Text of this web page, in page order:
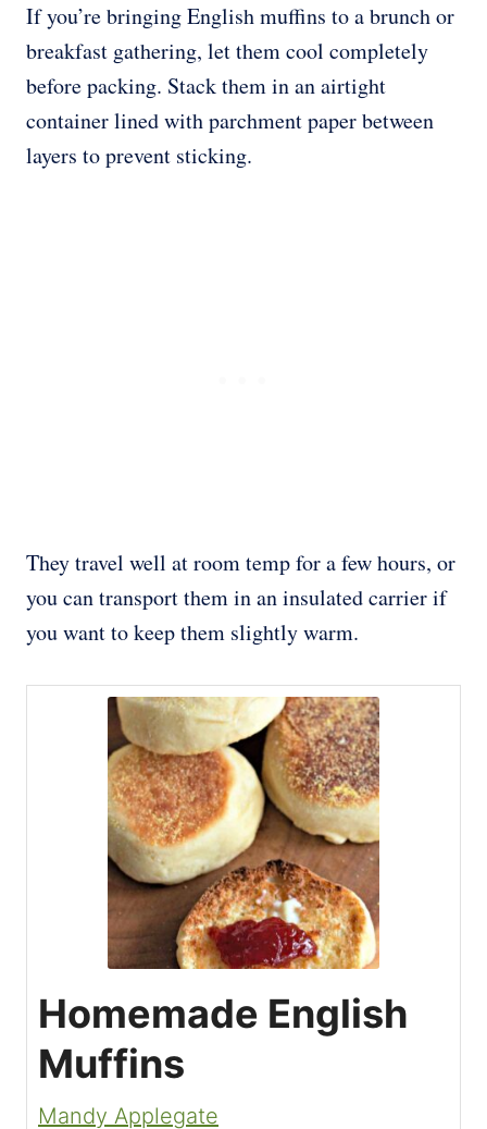
If you’re bringing English muffins to a brunch or
breakfast gathering, let them cool completely
before packing. Stack them in an airtight
container lined with parchment paper between
layers to prevent sticking.
They travel well at room temp for a few hours, or
you can transport them in an insulated carrier if
you want to keep them slightly warm.
Homemade English
Muffins
Mandy Applegate